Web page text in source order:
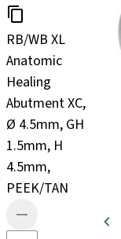
RB/WB XL
Anatomic
Healing
Abutment XC,
Ø 4.5mm, GH
1.5mm, H
4.5mm,
PEEK/TAN